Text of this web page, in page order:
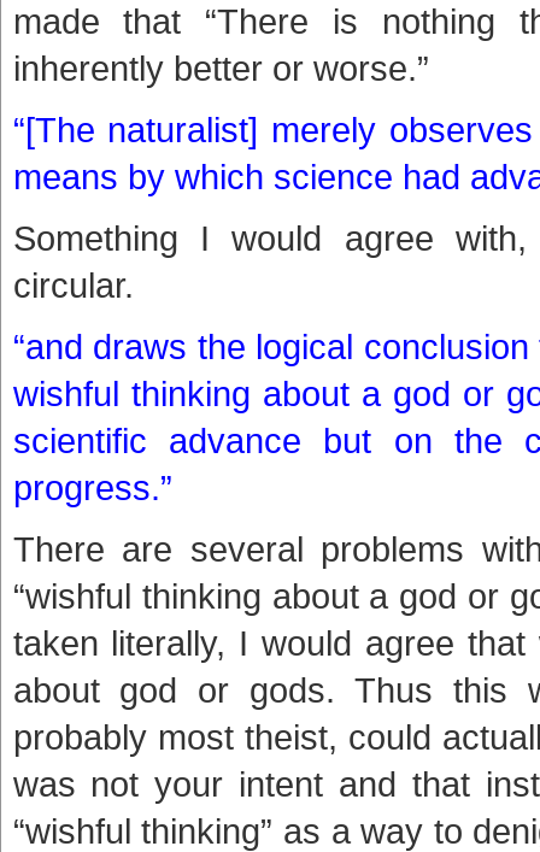
made that “There is nothing
inherently better or worse.”
“[The naturalist] merely
means by which science had
Something I would agree
circular.
“and draws the logical
wishful thinking about a god or
scientific advance but on the
progress.”
There are several problems
“wishful thinking about a god or
taken literally, I would agree
about god or gods. Thus this
probably most theist, could
was not your intent and that
“wishful thinking” as a way to